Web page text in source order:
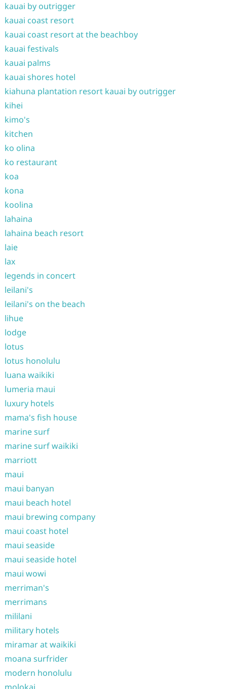
kauai by outrigger
kauai coast resort
kauai coast resort at the beachboy
kauai festivals
kauai palms
kauai shores hotel
kiahuna plantation resort kauai by outrigger
kihei
kimo's
kitchen
ko olina
ko restaurant
koa
kona
koolina
lahaina
lahaina beach resort
laie
lax
legends in concert
leilani's
leilani's on the beach
lihue
lodge
lotus
lotus honolulu
luana waikiki
lumeria maui
luxury hotels
mama's fish house
marine surf
marine surf waikiki
marriott
maui
maui banyan
maui beach hotel
maui brewing company
maui coast hotel
maui seaside
maui seaside hotel
maui wowi
merriman's
merrimans
mililani
military hotels
miramar at waikiki
moana surfrider
modern honolulu